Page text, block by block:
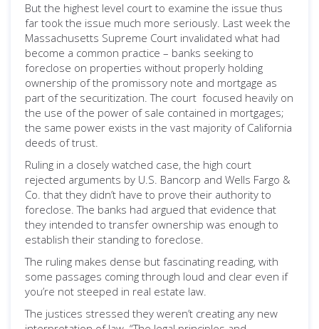
But the highest level court to examine the issue thus
far took the issue much more seriously. Last week the
Massachusetts Supreme Court invalidated what had
become a common practice – banks seeking to
foreclose on properties without properly holding
ownership of the promissory note and mortgage as
part of the securitization. The court focused heavily on
the use of the power of sale contained in mortgages;
the same power exists in the vast majority of California
deeds of trust.
Ruling in a closely watched case, the high court
rejected arguments by U.S. Bancorp and Wells Fargo &
Co. that they didn’t have to prove their authority to
foreclose. The banks had argued that evidence that
they intended to transfer ownership was enough to
establish their standing to foreclose.
The ruling makes dense but fascinating reading, with
some passages coming through loud and clear even if
you’re not steeped in real estate law.
The justices stressed they weren’t creating any new